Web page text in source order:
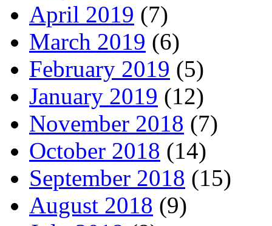
April 2019 (7)
March 2019 (6)
February 2019 (5)
January 2019 (12)
November 2018 (7)
October 2018 (14)
September 2018 (15)
August 2018 (9)